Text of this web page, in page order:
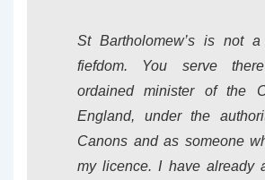
St Bartholomew’s is not a
fiefdom. You serve
ordained minister of the
England, under the
Canons and as someone
my licence. I have already